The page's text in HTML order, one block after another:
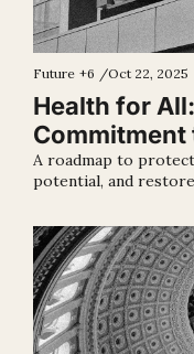
Future +6 /Oct 22, 2025
Health for
Commitment
A roadmap to
potential, and